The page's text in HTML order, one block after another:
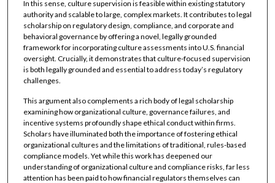
In this sense, culture supervision is feasible within existing statutory
authority and scalable to large, complex markets. It contributes to legal
scholarship on regulatory design, compliance, and corporate and
behavioral governance by offering a novel, legally grounded
framework for incorporating culture assessments into U.S. financial
oversight. Crucially, it demonstrates that culture-focused supervision
is both legally grounded and essential to address today’s regulatory
challenges.
This argument also complements a rich body of legal scholarship
examining how organizational culture, governance failures, and
incentive systems profoundly shape ethical conduct within firms.
Scholars have illuminated both the importance of fostering ethical
organizational cultures and the limitations of traditional, rules-based
compliance models. Yet while this work has deepened our
understanding of organizational culture and compliance risks, far less
attention has been paid to how financial regulators themselves can